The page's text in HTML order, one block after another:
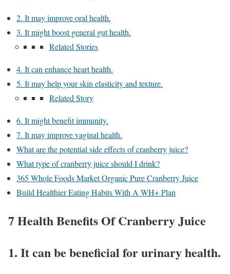
2. It may improve oral health.
3. It might boost general gut health.
Related Stories
4. It can enhance heart health.
5. It may help your skin elasticity and texture.
Related Story
6. It might benefit immunity.
7. It may improve vaginal health.
What are the potential side effects of cranberry juice?
What type of cranberry juice should I drink?
365 Whole Foods Market Organic Pure Cranberry Juice
Build Healthier Eating Habits With A WH+ Plan
7 Health Benefits Of Cranberry Juice
1. It can be beneficial for urinary health.